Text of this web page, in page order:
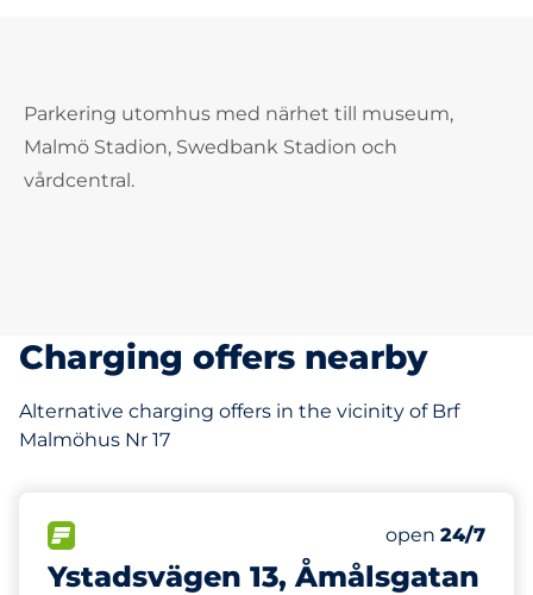
Parkering utomhus med närhet till museum,
Malmö Stadion, Swedbank Stadion och
vårdcentral.
Charging offers nearby
Alternative charging offers in the vicinity of Brf
Malmöhus Nr 17
Ystadsvägen 13, Åmålsgatan
Number of
Electric Car
open 24/7
709 m